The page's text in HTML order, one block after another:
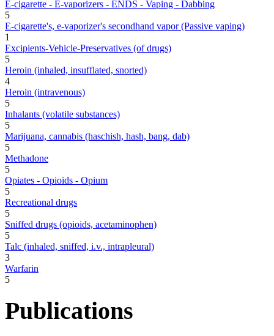
E-cigarette - E-vaporizers - ENDS - Vaping - Dabbing
5
E-cigarette's, e-vaporizer's secondhand vapor (Passive vaping)
1
Excipients-Vehicle-Preservatives (of drugs)
5
Heroin (inhaled, insufflated, snorted)
4
Heroin (intravenous)
5
Inhalants (volatile substances)
5
Marijuana, cannabis (haschish, hash, bang, dab)
5
Methadone
5
Opiates - Opioids - Opium
5
Recreational drugs
5
Sniffed drugs (opioids, acetaminophen)
5
Talc (inhaled, sniffed, i.v., intrapleural)
3
Warfarin
5
Publications